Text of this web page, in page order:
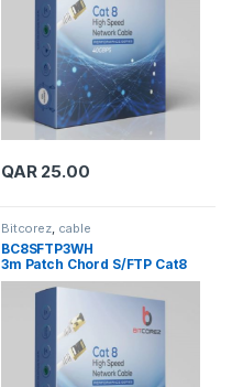
QAR25.00
Bitcorez, cable
BC8SFTP3WH
3m Patch Chord S/FTP Cat8